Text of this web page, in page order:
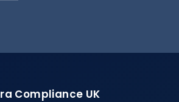
Compliance UK